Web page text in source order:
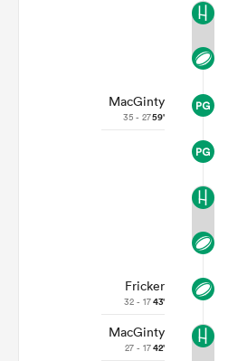
MacGinty
35 - 2759'
Fricker
32 - 1743'
MacGinty
27 - 1742'